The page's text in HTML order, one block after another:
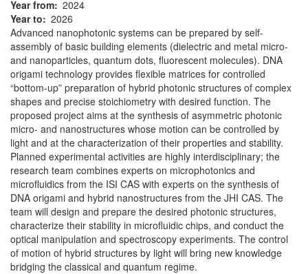
Year from 2024
Year to
2026
Advanced nanophotonic systems can be prepared by self-
assembly of basic building elements (dielectric and metal micro-
and nanoparticles, quantum dots, fluorescent molecules). DNA
origami technology provides flexible matrices for controlled
“bottom-up” preparation of hybrid photonic structures of complex
shapes and precise stoichiometry with desired function. The
proposed project aims at the synthesis of asymmetric photonic
micro- and nanostructures whose motion can be controlled by
light and at the characterization of their properties and stability.
Planned experimental activities are highly interdisciplinary; the
research team combines experts on microphotonics and
microfluidics from the ISI CAS with experts on the synthesis of
DNA origami and hybrid nanostructures from the JHI CAS. The
team will design and prepare the desired photonic structures,
characterize their stability in microfluidic chips, and conduct the
optical manipulation and spectroscopy experiments. The control
of motion of hybrid structures by light will bring new knowledge
bridging the classical and quantum regime.